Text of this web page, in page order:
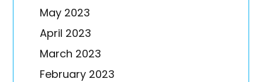
May 2023
April 2023
March 2023
February 2023